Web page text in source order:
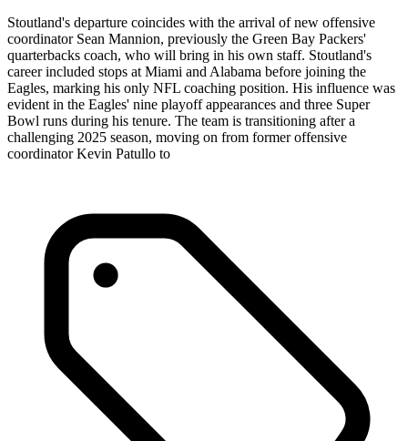
Stoutland's departure coincides with the arrival of new offensive
coordinator Sean Mannion, previously the Green Bay Packers'
quarterbacks coach, who will bring in his own staff. Stoutland's
career included stops at Miami and Alabama before joining the
Eagles, marking his only NFL coaching position. His influence was
evident in the Eagles' nine playoff appearances and three Super
Bowl runs during his tenure. The team is transitioning after a
challenging 2025 season, moving on from former offensive
coordinator Kevin Patullo to